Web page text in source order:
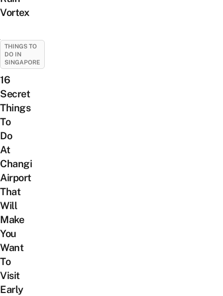
Vortex
THINGS TO
DO IN
SINGAPORE
16
Secret
Things
To
Do
At
Changi
Airport
That
Will
Make
You
Want
To
Visit
Early